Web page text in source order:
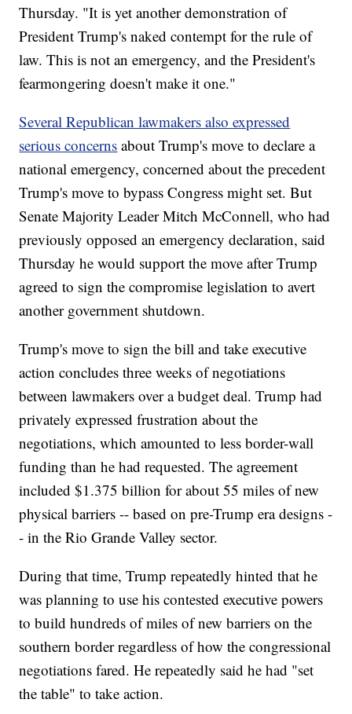
Thursday. "It is yet another demonstration of
President Trump's naked contempt for the rule of
law. This is not an emergency, and the President's
fearmongering doesn't make it one."
Several Republican lawmakers also expressed
serious concerns about Trump's move to declare a
national emergency, concerned about the precedent
Trump's move to bypass Congress might set. But
Senate Majority Leader Mitch McConnell, who had
previously opposed an emergency declaration, said
Thursday he would support the move after Trump
agreed to sign the compromise legislation to avert
another government shutdown.
Trump's move to sign the bill and take executive
action concludes three weeks of negotiations
between lawmakers over a budget deal. Trump had
privately expressed frustration about the
negotiations, which amounted to less border-wall
funding than he had requested. The agreement
included $1.375 billion for about 55 miles of new
physical barriers -- based on pre-Trump era designs -
- in the Rio Grande Valley sector.
During that time, Trump repeatedly hinted that he
was planning to use his contested executive powers
to build hundreds of miles of new barriers on the
southern border regardless of how the congressional
negotiations fared. He repeatedly said he had "set
the table" to take action.